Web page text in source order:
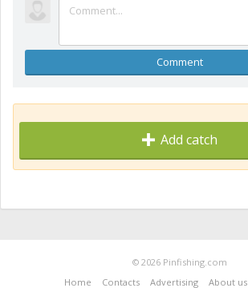
Comment
Add catch
© 2026 Pinfishing.com
Home
Contacts Advertising About us